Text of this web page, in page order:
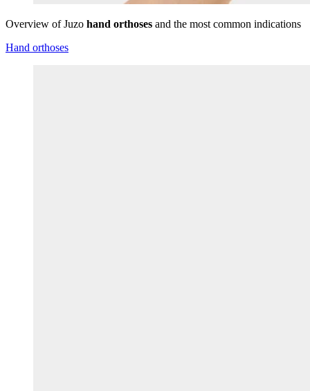
Overview of Juzo hand orthoses and the most common indications
Hand orthoses